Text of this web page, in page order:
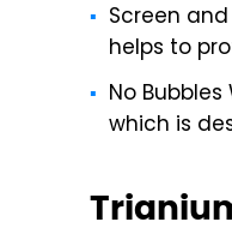
Screen
helps to
No
which is